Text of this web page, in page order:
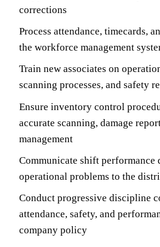
corrections
Process attendance, timecards,
the workforce management
Train new associates on
scanning processes, and safety
Ensure inventory control
accurate scanning, damage
management
Communicate shift performance
operational problems to the
Conduct progressive discipline
attendance, safety, and
company policy